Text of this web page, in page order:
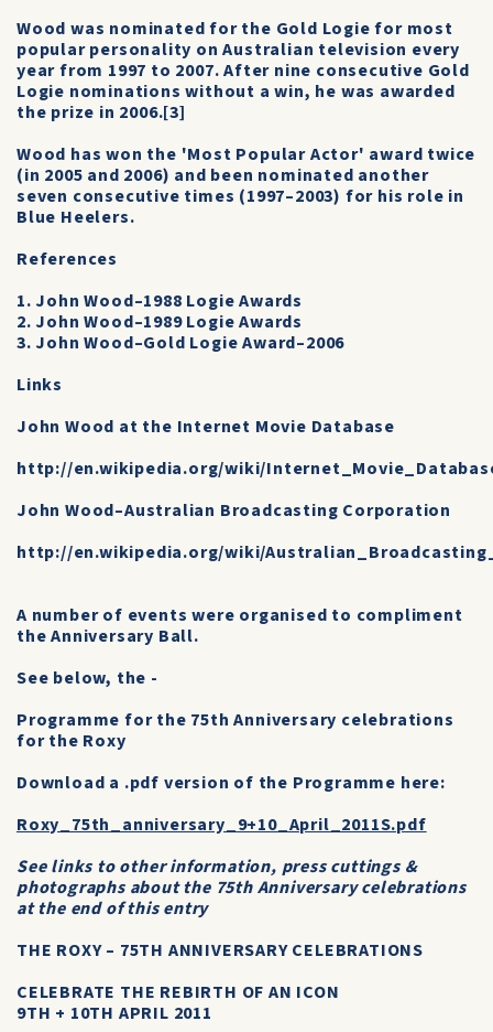
Wood was nominated for the Gold Logie for most
popular personality on Australian television every
year from 1997 to 2007. After nine consecutive Gold
Logie nominations without a win, he was awarded
the prize in 2006.[3]
Wood has won the 'Most Popular Actor' award twice
(in 2005 and 2006) and been nominated another
seven consecutive times (1997–2003) for his role in
Blue Heelers.
References
1. John Wood–1988 Logie Awards
2. John Wood–1989 Logie Awards
3. John Wood–Gold Logie Award–2006
Links
John Wood at the Internet Movie Database
http://en.wikipedia.org/wiki/
John Wood–Australian Broadcasting Corporation
http://en.wikipedia.org/wiki/
A number of events were organised to compliment
the Anniversary Ball.
See below, the -
Programme for the 75th Anniversary celebrations
for the Roxy
Download a .pdf version of the Programme here:
Roxy_75th_anniversary_9+10_April_2011S.pdf
See links to other information, press cuttings &
photographs about the 75th Anniversary celebrations
at the end of this entry
THE ROXY – 75TH ANNIVERSARY CELEBRATIONS
CELEBRATE THE REBIRTH OF AN ICON
9TH + 10TH APRIL 2011